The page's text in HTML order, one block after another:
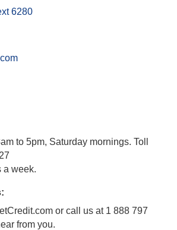
6280
to 5pm, Saturday mornings. Toll
a week.
or call us at 1 888 797
from you.